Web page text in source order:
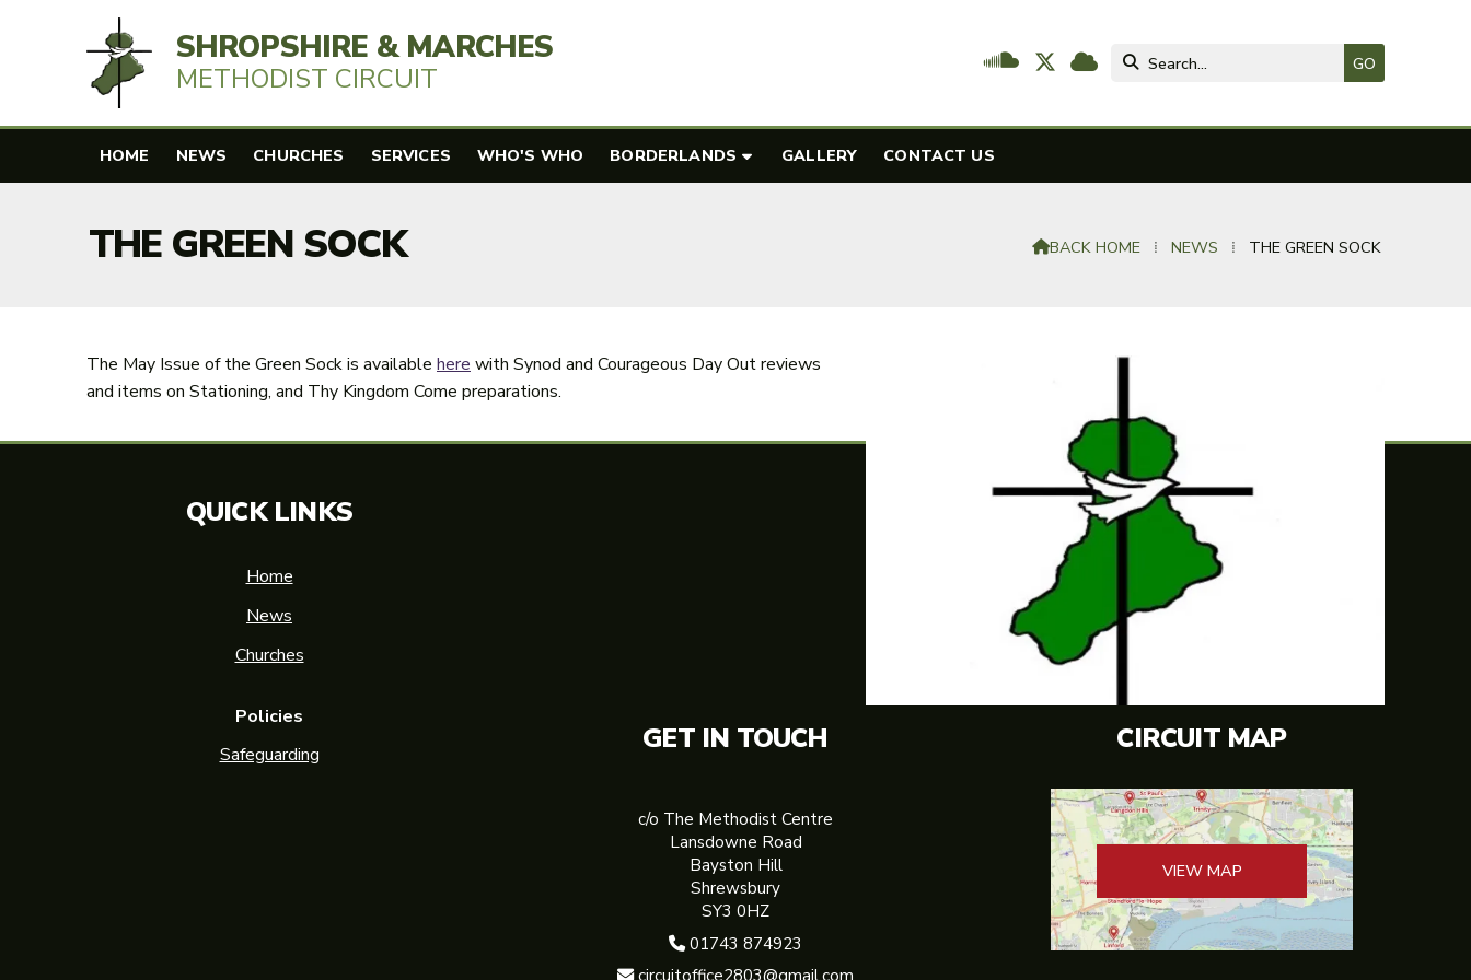

 
SHROPSHIRE & MARCHES
METHODIST CIRCUIT

HOME NEWS CHURCHES SERVICES WHO'S WHO BORDERLANDS GALLERY CONTACT US
THE GREEN SOCK BACK HOME ⁞ NEWS ⁞ THE GREEN SOCK
The May Issue of the Green Sock is available here with Synod and Courageous Day Out reviews
and items on Stationing, and Thy Kingdom Come preparations.
QUICK LINKS
Home
News
Churches
Policies
Safeguarding
GET IN TOUCH
c/o The Methodist Centre
Lansdowne Road
Bayston Hill
Shrewsbury
SY3 0HZ
 01743 874923
 circuitoffice2803@gmail.com
CIRCUIT MAP
VIEW MAP